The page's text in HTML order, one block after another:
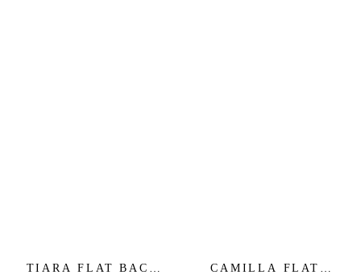
TIARA FLAT BACK
CAMILLA FLAT